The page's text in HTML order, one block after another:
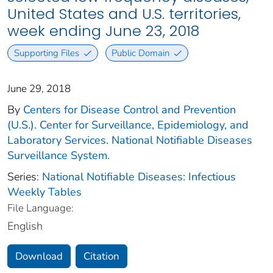
United States and U.S. territories,
week ending June 23, 2018
Supporting Files Public Domain
June 29, 2018
By Centers for Disease Control and Prevention
(U.S.). Center for Surveillance, Epidemiology, and
Laboratory Services. National Notifiable Diseases
Surveillance System.
Series: National Notifiable Diseases: Infectious
Weekly Tables
File Language:
English
Download Citation